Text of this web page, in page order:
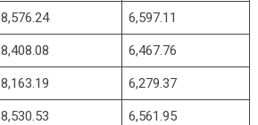
8,576.24 6,597.11
8,408.08 6,467.76
8,163.19 6,279.37
8,530.53 6,561.95